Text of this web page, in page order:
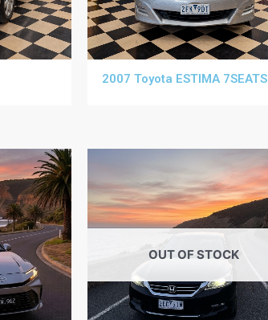
2007 Toyota ESTIMA 7SEATS
OUT OF STOCK